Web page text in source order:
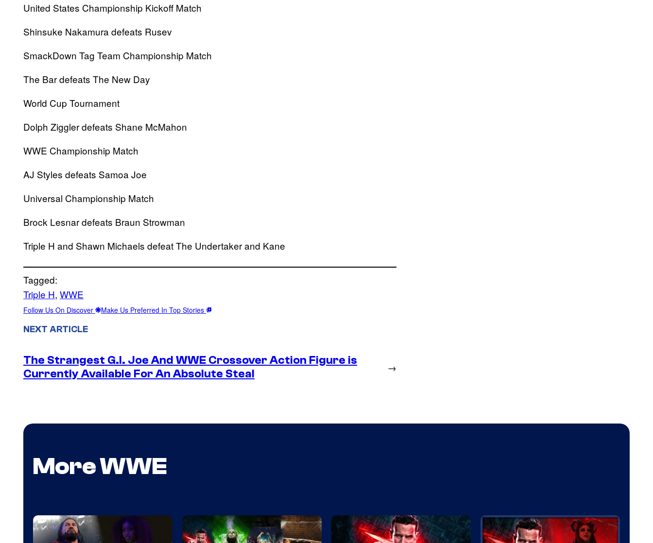
United States Championship Kickoff Match
Shinsuke Nakamura defeats Rusev
SmackDown Tag Team Championship Match
The Bar defeats The New Day
World Cup Tournament
Dolph Ziggler defeats Shane McMahon
WWE Championship Match
AJ Styles defeats Samoa Joe
Universal Championship Match
Brock Lesnar defeats Braun Strowman
Triple H and Shawn Michaels defeat The Undertaker and Kane
Tagged:
Triple H, WWE
Follow Us On Discover Make Us Preferred In Top Stories
NEXT ARTICLE
The Strangest G.I. Joe And WWE Crossover Action Figure is
Currently Available For An Absolute Steal
→
More WWE